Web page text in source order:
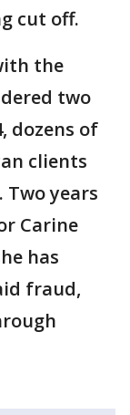
cut off.
the
two
dozens of
clients
years
Carine
has
fraud,